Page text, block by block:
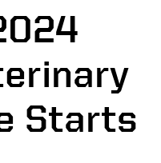
Starts